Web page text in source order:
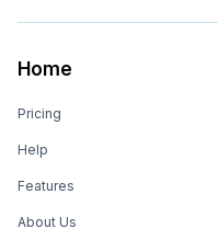
Home
Pricing
Help
Features
About Us